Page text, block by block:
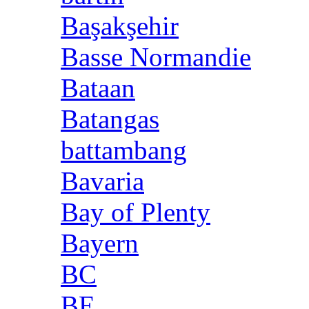
Başakşehir
Basse Normandie
Bataan
Batangas
battambang
Bavaria
Bay of Plenty
Bayern
BC